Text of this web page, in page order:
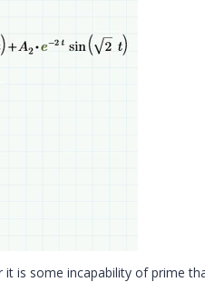
is some incapability of prime